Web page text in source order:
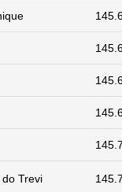
Trevi